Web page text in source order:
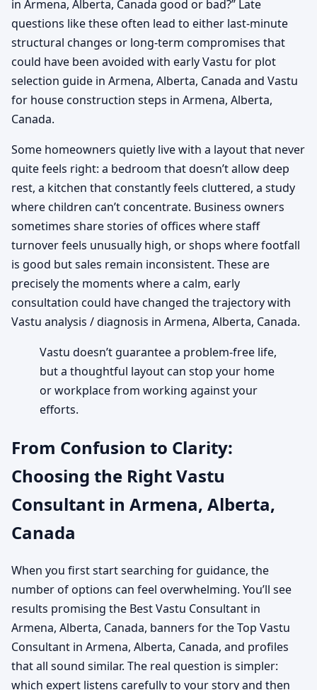
in Armena, Alberta, Canada good or bad?” Late
questions like these often lead to either last-minute
structural changes or long-term compromises that
could have been avoided with early Vastu for plot
selection guide in Armena, Alberta, Canada and Vastu
for house construction steps in Armena, Alberta,
Canada.
Some homeowners quietly live with a layout that never
quite feels right: a bedroom that doesn’t allow deep
rest, a kitchen that constantly feels cluttered, a study
where children can’t concentrate. Business owners
sometimes share stories of offices where staff
turnover feels unusually high, or shops where footfall
is good but sales remain inconsistent. These are
precisely the moments where a calm, early
consultation could have changed the trajectory with
Vastu analysis / diagnosis in Armena, Alberta, Canada.
Vastu doesn’t guarantee a problem-free life,
but a thoughtful layout can stop your home
or workplace from working against your
efforts.
From Confusion to Clarity:
Choosing the Right Vastu
Consultant in Armena, Alberta,
Canada
When you first start searching for guidance, the
number of options can feel overwhelming. You’ll see
results promising the Best Vastu Consultant in
Armena, Alberta, Canada, banners for the Top Vastu
Consultant in Armena, Alberta, Canada, and profiles
that all sound similar. The real question is simpler:
which expert listens carefully to your story and then